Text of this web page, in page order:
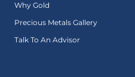
Why Gold
Precious Metals Gallery
Talk To An Advisor